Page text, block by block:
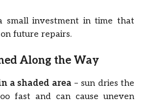
small investment in time that
future repairs.
Along the Way
a shaded area – sun dries the
fast and can cause uneven